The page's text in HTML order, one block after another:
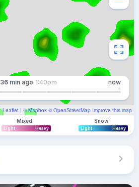
Leaflet | ©Mapbox © OpenStreetMap Improve this map
36 min ago 1:40pm now
Mixed
Light Heavy
Snow
Light Heavy